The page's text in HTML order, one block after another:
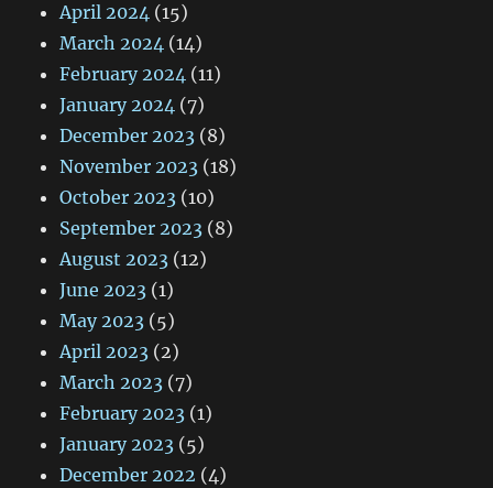
April 2024 (15)
March 2024 (14)
February 2024 (11)
January 2024 (7)
December 2023 (8)
November 2023 (18)
October 2023 (10)
September 2023 (8)
August 2023 (12)
June 2023 (1)
May 2023 (5)
April 2023 (2)
March 2023 (7)
February 2023 (1)
January 2023 (5)
December 2022 (4)